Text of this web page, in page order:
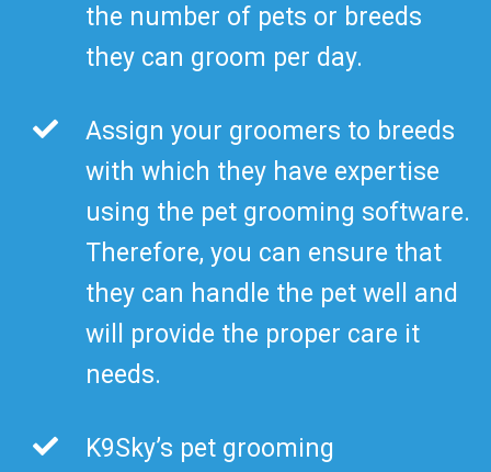
the number of pets or breeds
they can groom per day.
Assign your groomers to breeds
with which they have expertise
using the pet grooming software.
Therefore, you can ensure that
they can handle the pet well and
will provide the proper care it
needs.
K9Sky’s pet grooming